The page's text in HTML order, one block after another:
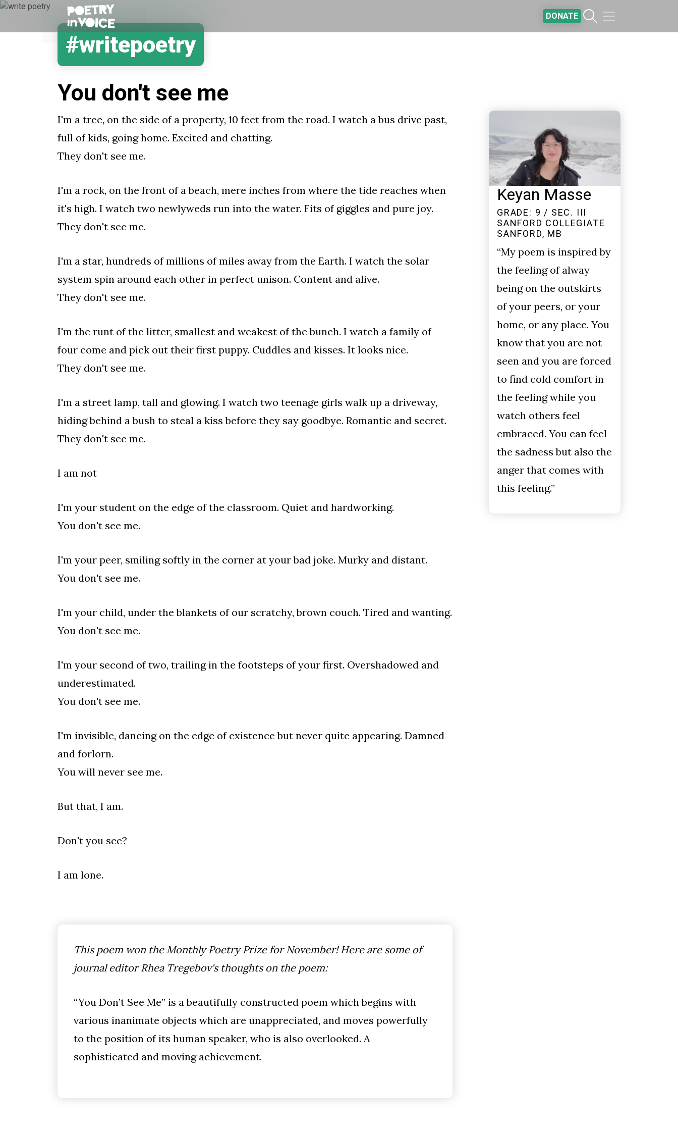
DONATE
#writepoetry
You don't see me
I'm a tree, on the side of a property, 10 feet from the road. I watch a bus drive past,
full of kids, going home. Excited and chatting.
They don't see me.
I'm a rock, on the front of a beach, mere inches from where the tide reaches when
it's high. I watch two newlyweds run into the water. Fits of giggles and pure joy.
They don't see me.
I'm a star, hundreds of millions of miles away from the Earth. I watch the solar
system spin around each other in perfect unison. Content and alive.
They don't see me.
I'm the runt of the litter, smallest and weakest of the bunch. I watch a family of
four come and pick out their first puppy. Cuddles and kisses. It looks nice.
They don't see me.
I'm a street lamp, tall and glowing. I watch two teenage girls walk up a driveway,
hiding behind a bush to steal a kiss before they say goodbye. Romantic and secret.
They don't see me.
I am not
I'm your student on the edge of the classroom. Quiet and hardworking.
You don't see me.
I'm your peer, smiling softly in the corner at your bad joke. Murky and distant.
You don't see me.
I'm your child, under the blankets of our scratchy, brown couch. Tired and wanting.
You don't see me.
I'm your second of two, trailing in the footsteps of your first. Overshadowed and
underestimated.
You don't see me.
I'm invisible, dancing on the edge of existence but never quite appearing. Damned
and forlorn.
You will never see me.
But that, I am.
Don't you see?
I am lone.
This poem won the Monthly Poetry Prize for November! Here are some of
journal editor Rhea Tregebov's thoughts on the poem:
“You Don’t See Me” is a beautifully constructed poem which begins with
various inanimate objects which are unappreciated, and moves powerfully
to the position of its human speaker, who is also overlooked. A
sophisticated and moving achievement.
Keyan Masse
GRADE: 9 / SEC. III
SANFORD COLLEGIATE
SANFORD, MB
“My poem is inspired by
the feeling of alway
being on the outskirts
of your peers, or your
home, or any place. You
know that you are not
seen and you are forced
to find cold comfort in
the feeling while you
watch others feel
embraced. You can feel
the sadness but also the
anger that comes with
this feeling.”